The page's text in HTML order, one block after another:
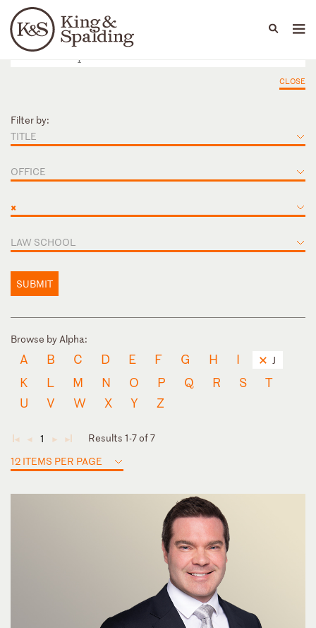
Languages
People Capabilities
CLOSE
Filter by:
TITLE
OFFICE
×
LAW SCHOOL
SUBMIT
Browse by Alpha:
A B C D E F G H I J
K L M N O P Q R S
T
U
V W X Y Z
◄ ◄ 1 ► ►
Results 1-7 of 7
12 ITEMS PER PAGE